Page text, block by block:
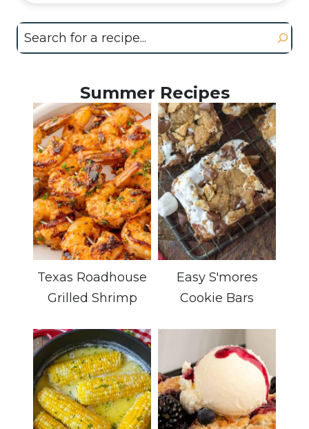
Search
Summer Recipes
Texas Roadhouse
Grilled Shrimp
Easy S'mores
Cookie Bars